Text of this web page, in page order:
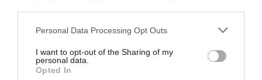
Personal Data Processing Opt Outs
I want to opt-out of the Sharing of my
personal data.
Opted In
ASOCIAŢII
Proiectul „Copiii Romei, inima României” la